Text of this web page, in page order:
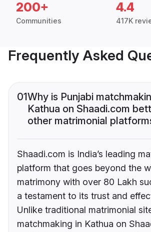
200+
Communities
4.4
417K
Frequently Asked
01Why is Punjabi
Kathua on Shaadi.com
other matrimonial
Shaadi.com is India’s leading
platform that goes beyond the
matrimony with over 80 Lakh
a testament to its trust and
Unlike traditional matrimonial
matchmaking in Kathua on